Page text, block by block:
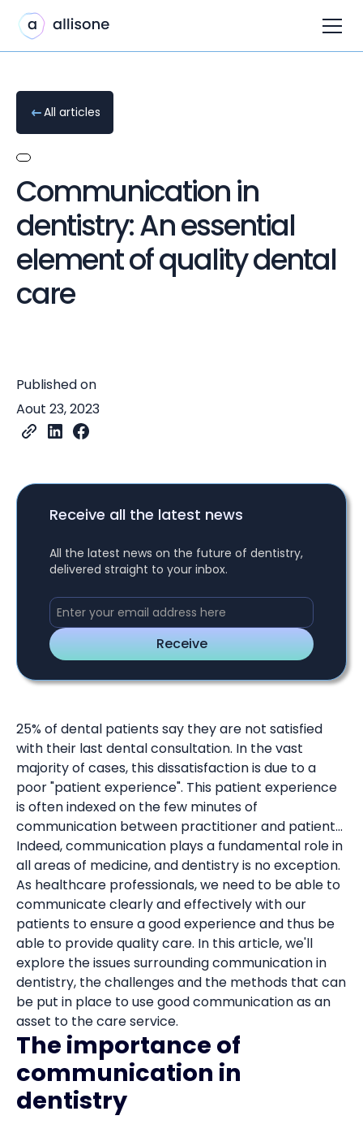
All articles
Communication in
dentistry: An essential
element of quality dental
care
Published on
Aout 23, 2023
Receive all the latest news
All the latest news on the future of dentistry,
delivered straight to your inbox.
25% of dental patients say they are not satisfied
with their last dental consultation. In the vast
majority of cases, this dissatisfaction is due to a
poor "patient experience". This patient experience
is often indexed on the few minutes of
communication between practitioner and patient...
Indeed, communication plays a fundamental role in
all areas of medicine, and dentistry is no exception.
As healthcare professionals, we need to be able to
communicate clearly and effectively with our
patients to ensure a good experience and thus be
able to provide quality care. In this article, we'll
explore the issues surrounding communication in
dentistry, the challenges and the methods that can
be put in place to use good communication as an
asset to the care service.
The importance of
communication in
dentistry